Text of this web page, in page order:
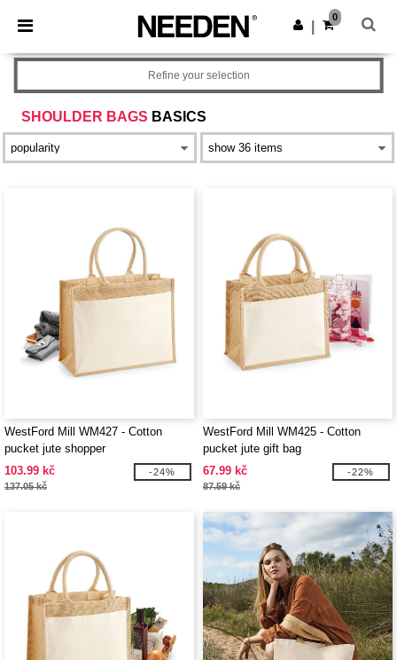
× Needen App
Better prices on app!
Get the app
0
SHOULDER BAGS BASICS
Refine your selection
WestFord Mill WM427 - Cotton
pucket jute shopper
103.99 kč
137.05 kč
-24%
WestFord Mill WM425 - Cotton
pucket jute gift bag
67.99 kč
87.59 kč
-22%